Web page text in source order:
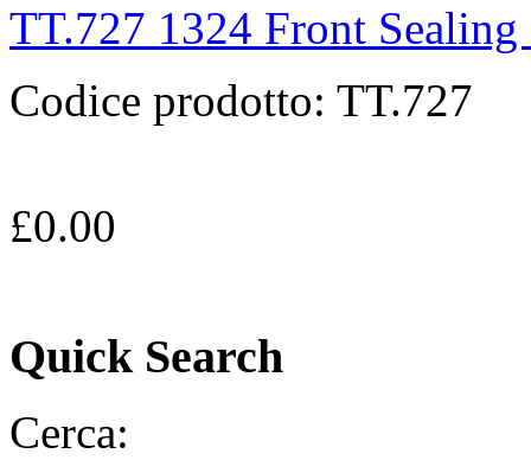
TT.727 1324 Front
Codice prodotto: TT.727
£0.00
Quick Search
Cerca: